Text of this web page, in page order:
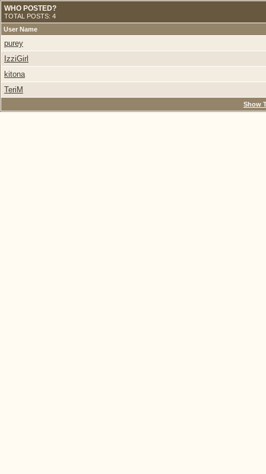
WHO POSTED?
TOTAL POSTS: 4
User Name
purey
IzziGirl
kitona
TeriM
Show